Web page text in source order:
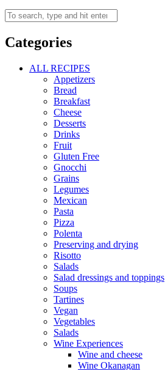
Categories
ALL RECIPES
Appetizers
Bread
Breakfast
Cheese
Desserts
Drinks
Fruit
Gluten Free
Gnocchi
Grains
Legumes
Mexican
Pasta
Pizza
Polenta
Preserving and drying
Risotto
Salads
Salad dressings and toppings
Soups
Tartines
Vegan
Vegetables
Salads
Wine Experiences
Wine and cheese
Wine Okanagan